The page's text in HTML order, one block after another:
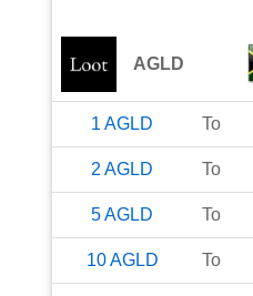
AGLD
1 AGLD To
2 AGLD To
5AGLD To
10AGLD To